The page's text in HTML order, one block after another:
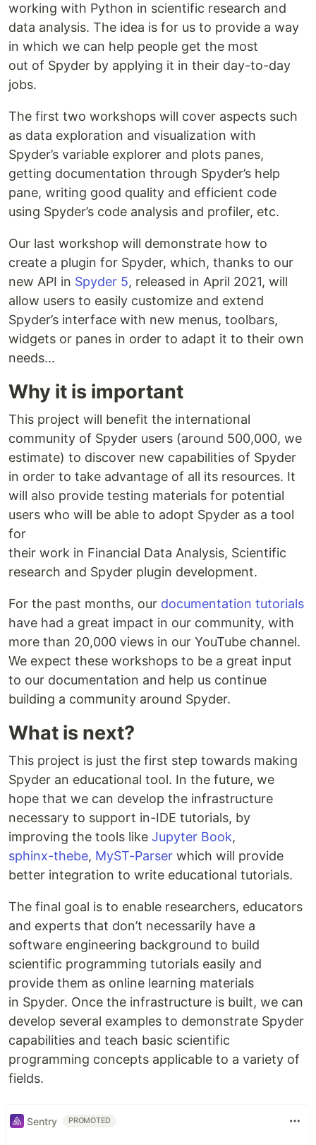
working with Python in scientific research and
data analysis. The idea is for us to provide a way
in which we can help people get the most
out of Spyder by applying it in their day-to-day
jobs.
The first two workshops will cover aspects such
as data exploration and visualization with
Spyder’s variable explorer and plots panes,
getting documentation through Spyder’s help
pane, writing good quality and efficient code
using Spyder’s code analysis and profiler, etc.
Our last workshop will demonstrate how to
create a plugin for Spyder, which, thanks to our
new API in Spyder 5, released in April 2021, will
allow users to easily customize and extend
Spyder’s interface with new menus, toolbars,
widgets or panes in order to adapt it to their own
needs...
Why it is important
This project will benefit the international
community of Spyder users (around 500,000, we
estimate) to discover new capabilities of Spyder
in order to take advantage of all its resources. It
will also provide testing materials for potential
users who will be able to adopt Spyder as a tool
for
their work in Financial Data Analysis, Scientific
research and Spyder plugin development.
For the past months, our documentation tutorials
have had a great impact in our community, with
more than 20,000 views in our YouTube channel.
We expect these workshops to be a great input
to our documentation and help us continue
building a community around Spyder.
What is next?
This project is just the first step towards making
Spyder an educational tool. In the future, we
hope that we can develop the infrastructure
necessary to support in-IDE tutorials, by
improving the tools like Jupyter Book,
sphinx-thebe, MyST-Parser which will provide
better integration to write educational tutorials.
The final goal is to enable researchers, educators
and experts that don’t necessarily have a
software engineering background to build
scientific programming tutorials easily and
provide them as online learning materials
in Spyder. Once the infrastructure is built, we can
develop several examples to demonstrate Spyder
capabilities and teach basic scientific
programming concepts applicable to a variety of
fields.
Sentry PROMOTED